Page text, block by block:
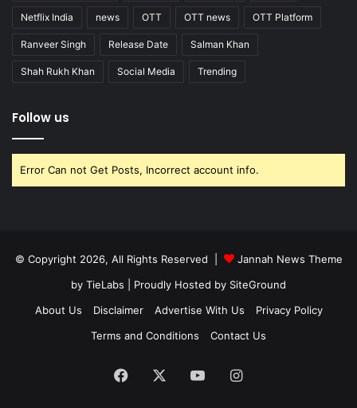
Netflix India news OTT OTT news OTT Platform
Ranveer Singh Release Date Salman Khan
Shah Rukh Khan Social Media Trending
Follow us
Error Can not Get Posts, Incorrect account info.
© Copyright 2026, All Rights Reserved |
Jannah News Theme
by TieLabs | Proudly Hosted by SiteGround
About Us
Disclaimer Advertise With Us
Privacy Policy
Terms and Conditions
Contact Us
Facebook YouTubeInstagram